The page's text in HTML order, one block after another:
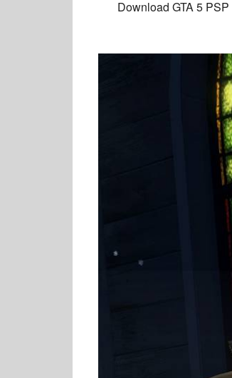
Download GTA 5 PSP